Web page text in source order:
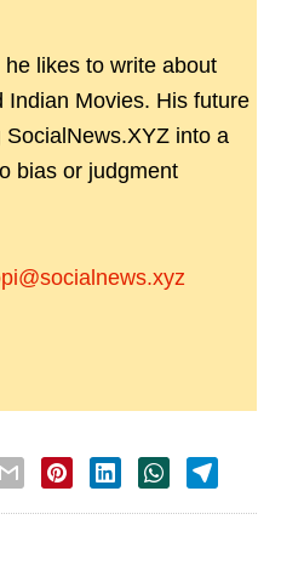
likes to write about
Indian Movies. His future
into a
bias or judgment